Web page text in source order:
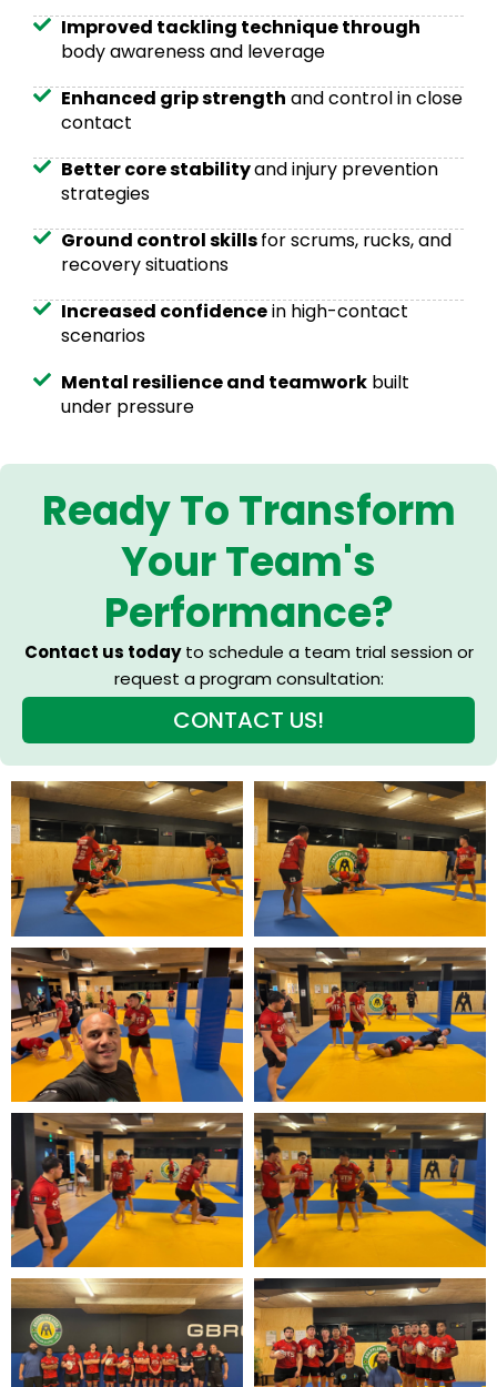
Improved tackling technique through
body awareness and leverage
Enhanced grip strength and control in close
contact
Better core stabilityand injury prevention
strategies
Ground control skillsfor scrums, rucks, and
recovery situations
Increased confidencein high-contact
scenarios
Mental resilience and teamwork built
under pressure
Ready To Transform
Your Team's
Performance?
Contact us todayto schedule a team trial session or
request a program consultation:
CONTACT US!